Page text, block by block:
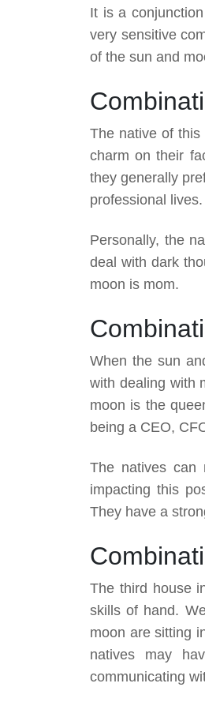
It is a
very sensitive
of the sun and
The native of this
charm on their
they generally
professional
Personally, the
deal with dark
moon is mom.
When the sun
with dealing with
moon is the
being a CEO,
The natives can
impacting this
They have a
The third house
skills of hand.
moon are sitting
natives may
communicating